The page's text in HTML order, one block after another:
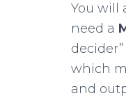
You will
need a
which
and